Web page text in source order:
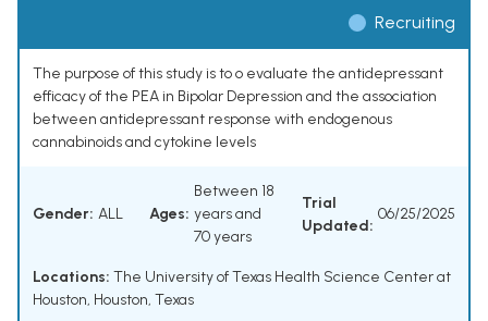
Recruiting
The purpose of this study is to o evaluate the antidepressant
efficacy of the PEA in Bipolar Depression and the association
between antidepressant response with endogenous
cannabinoids and cytokine levels
Gender: ALL Ages:
Between 18
years and
70 years
Trial
Updated:
06/25/2025
Locations: The University of Texas Health Science Center at
Houston, Houston, Texas